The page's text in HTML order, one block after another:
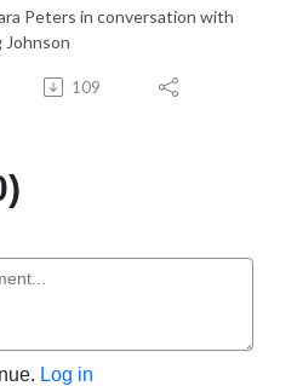
Peters in conversation with
Johnson
109
Log in